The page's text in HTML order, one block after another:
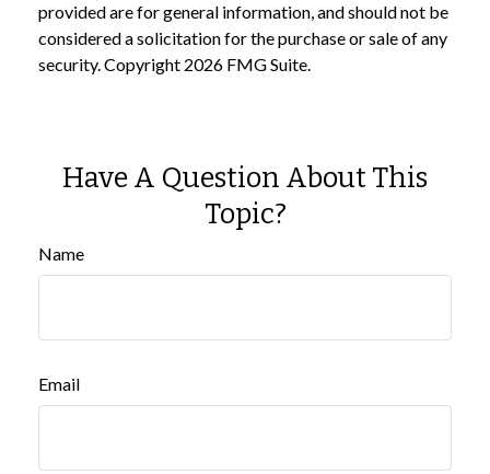
provided are for general information, and should not be
considered a solicitation for the purchase or sale of any
security. Copyright 2026 FMG Suite.
Have A Question About This
Topic?
Name
Email